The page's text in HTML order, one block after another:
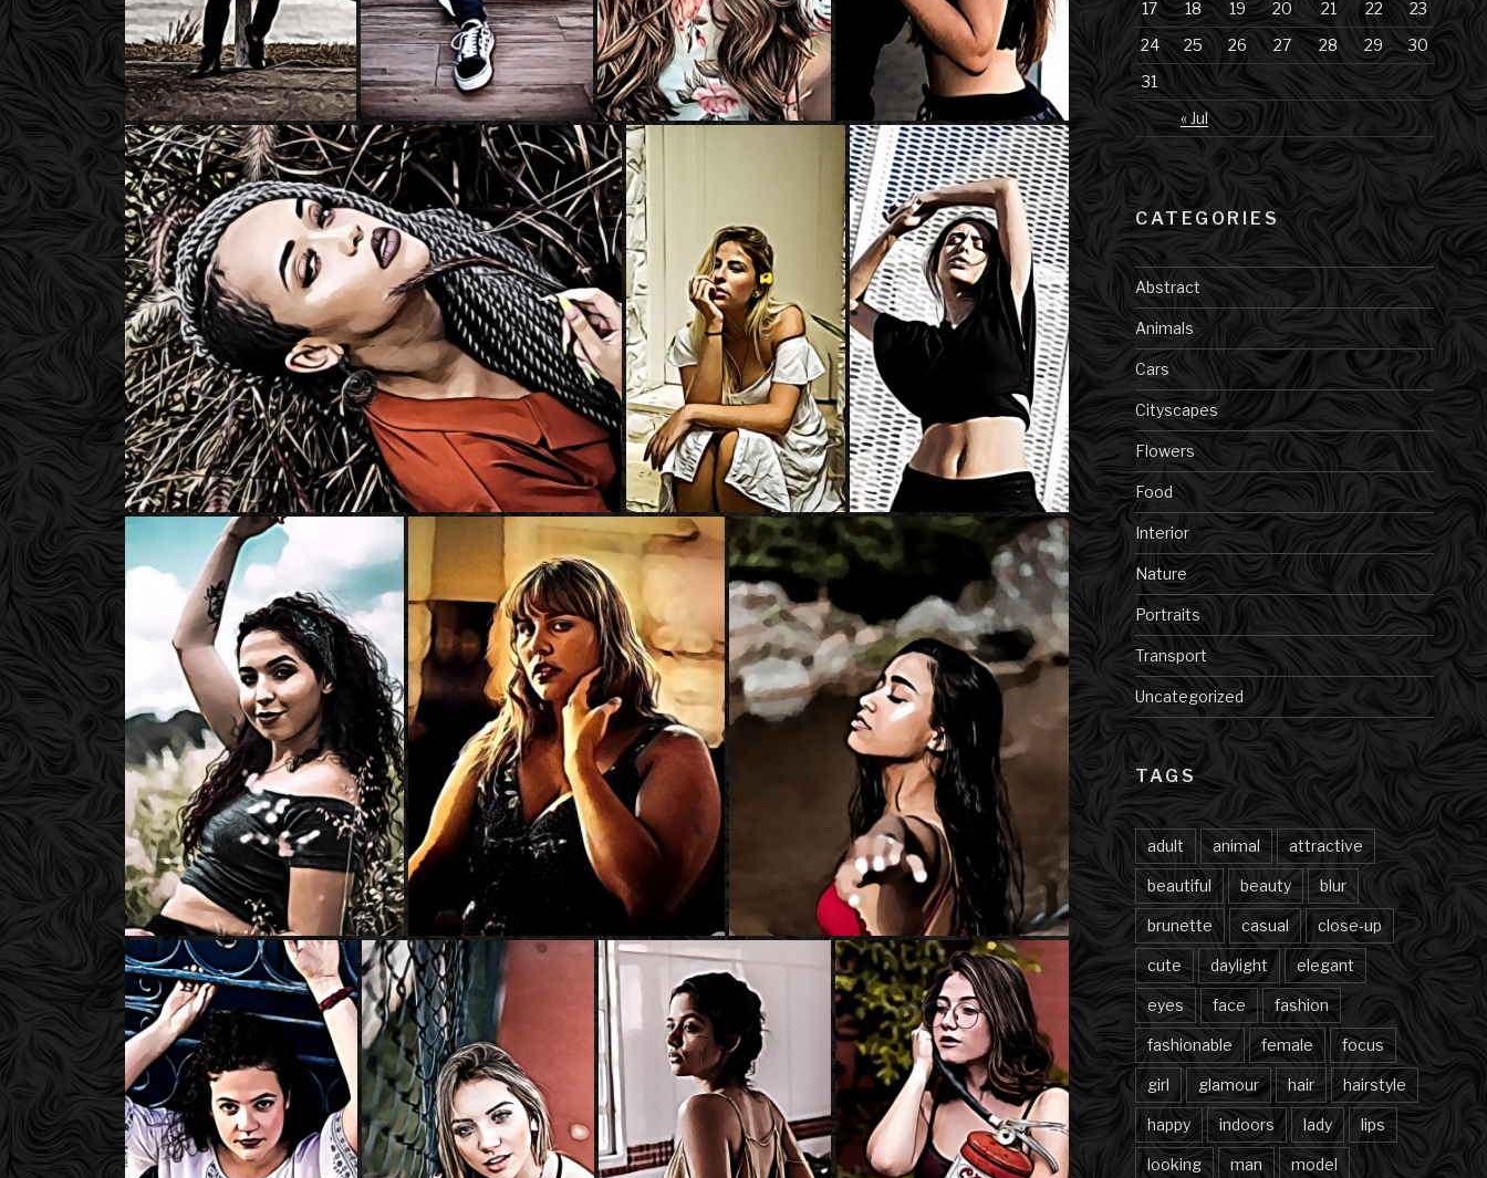
« Jul
17
18 19 20 21 22
23
24
25 26 27 28 29
30
31
CATEGORIES
Abstract
Animals
Cars
Cityscapes
Flowers
Food
Interior
Nature
Portraits
Transport
Uncategorized
TAGS
adult animal attractive
beautiful beauty blur
brunette casual close-up
cute daylight elegant
eyes face fashion
fashionable female focus
girl glamour hair hairstyle
happy indoors lady lips
looking man model